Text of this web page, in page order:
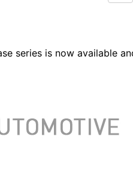
series is now available